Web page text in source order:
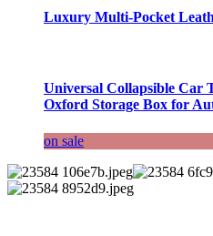
Luxury Multi-Pocket
Universal Collapsible Car
Oxford Storage Box for
on sale